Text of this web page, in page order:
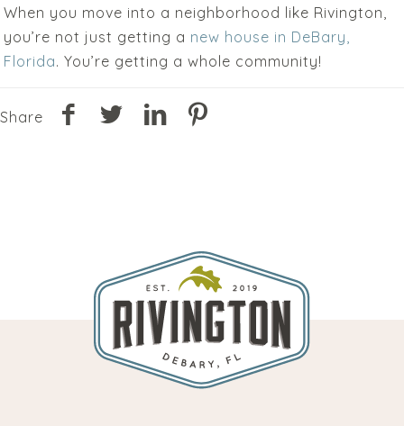
When you move into a neighborhood like Rivington,
you’re not just getting a new house in DeBary,
Florida. You’re getting a whole community!
Share